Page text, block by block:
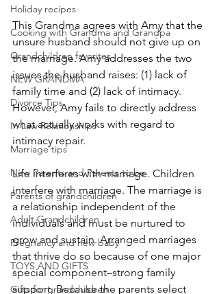
Holiday recipes
Cooking with Grandma and Grandpa
Grandchildren favorites
NEW GRANDMA
Divorce Tips
In Law Relationships
Marriage tips
New Parents and Parents to be
Parents of grandchildren
Adult Grandchildren
Pregnancy and new baby
TOYS AND GIFTS
Gifts for grandchildren
This Grandma agrees with Amy that the
unsure husband should not give up on
the marriage. Amy addresses the two
issues the husband raises: (1) lack of
family time and (2) lack of intimacy.
However, Amy fails to directly address
what actually works with regard to
intimacy repair.
Life interferes with marriage. Children
interfere with marriage. The marriage is
a relationship independent of the
individuals and must be nurtured to
grow and sustain. Arranged marriages
that thrive do so because of one major
special component–strong family
support. Because the parents select